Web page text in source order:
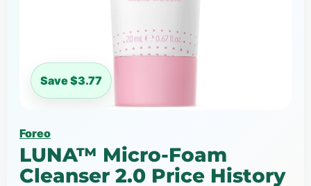
Save $3.77
Foreo
LUNA™ Micro-Foam
Cleanser 2.0 Price History